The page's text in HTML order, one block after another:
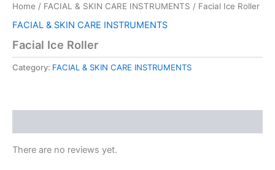
Home / FACIAL & SKIN CARE INSTRUMENTS / Facial Ice Roller
FACIAL & SKIN CARE INSTRUMENTS
Facial Ice Roller
Category: FACIAL & SKIN CARE INSTRUMENTS
There are no reviews yet.